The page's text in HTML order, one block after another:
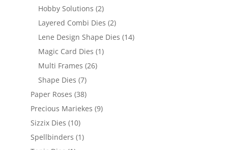
Hobby Solutions (2)
Layered Combi Dies (2)
Lene Design Shape Dies (14)
Magic Card Dies (1)
Multi Frames (26)
Shape Dies (7)
Paper Roses (38)
Precious Mariekes (9)
Sizzix Dies (10)
Spellbinders (1)